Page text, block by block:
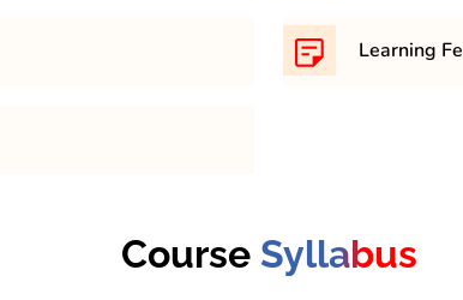
45% in any
31,500/- per
4 years course.
Learning
On Projects,
Career Services,
skills in computer
spanning three
Course Syllabus